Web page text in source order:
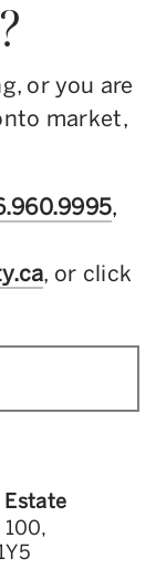
or you are
market,
,
, or click
Estate
100,